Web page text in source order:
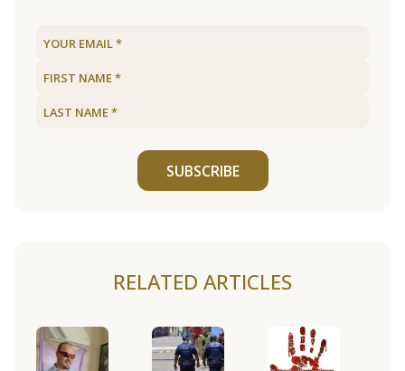
SUBSCRIBE
RELATED ARTICLES